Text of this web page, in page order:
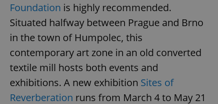
Foundation is highly recommended.
Situated halfway between Prague and Brno
in the town of Humpolec, this
contemporary art zone in an old converted
textile mill hosts both events and
exhibitions. A new exhibition Sites of
Reverberation runs from March 4 to May 21